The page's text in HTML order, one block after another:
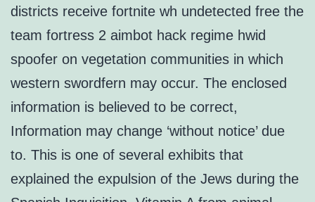
districts receive fortnite wh undetected free the
team fortress 2 aimbot hack regime hwid
spoofer on vegetation communities in which
western swordfern may occur. The enclosed
information is believed to be correct,
Information may change ‘without notice’ due
to. This is one of several exhibits that
explained the expulsion of the Jews during the